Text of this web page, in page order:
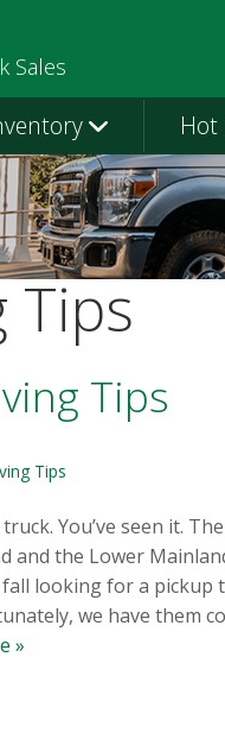
Sales
Hot
Tips
Tips
Tips
You’ve seen it.
and the Lower
looking for a
we have them
»